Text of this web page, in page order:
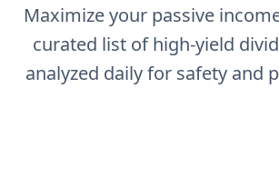
Maximize your passive
curated list of high-yield
analyzed daily for safety and